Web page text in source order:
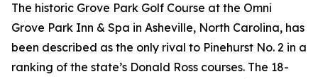
The historic Grove Park Golf Course at the Omni
Grove Park Inn & Spa in Asheville, North Carolina, has
been described as the only rival to Pinehurst No. 2 in a
ranking of the state’s Donald Ross courses. The 18-